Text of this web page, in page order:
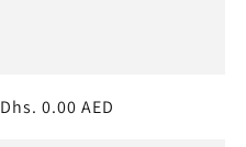
Regular
Dhs. 0.00 AED